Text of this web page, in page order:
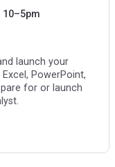
10–5pm
launch your
PowerPoint,
for or launch